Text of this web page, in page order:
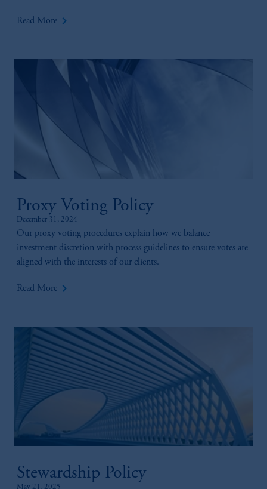
Read More keyboard_arrow_right
Proxy Voting Policy
December 31, 2024
Our proxy voting procedures explain how we balance
investment discretion with process guidelines to ensure votes are
aligned with the interests of our clients.
Read More keyboard_arrow_right
Stewardship Policy